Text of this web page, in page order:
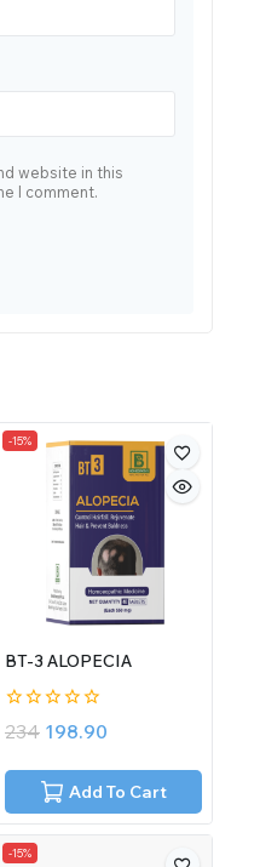
website in this
I comment.
-15%
BT-3 ALOPECIA
0
out
5
234 198.90
Add To Cart
-15%